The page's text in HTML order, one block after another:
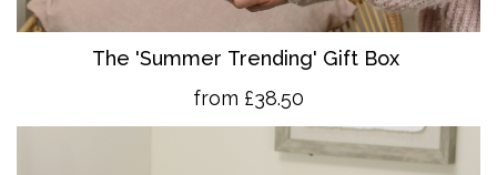
The 'Summer Trending' Gift Box
from £38.50